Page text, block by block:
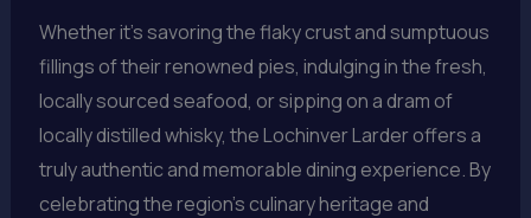
Whether it’s savoring the flaky crust and sumptuous
fillings of their renowned pies, indulging in the fresh,
locally sourced seafood, or sipping on a dram of
locally distilled whisky, the Lochinver Larder offers a
truly authentic and memorable dining experience. By
celebrating the region’s culinary heritage and